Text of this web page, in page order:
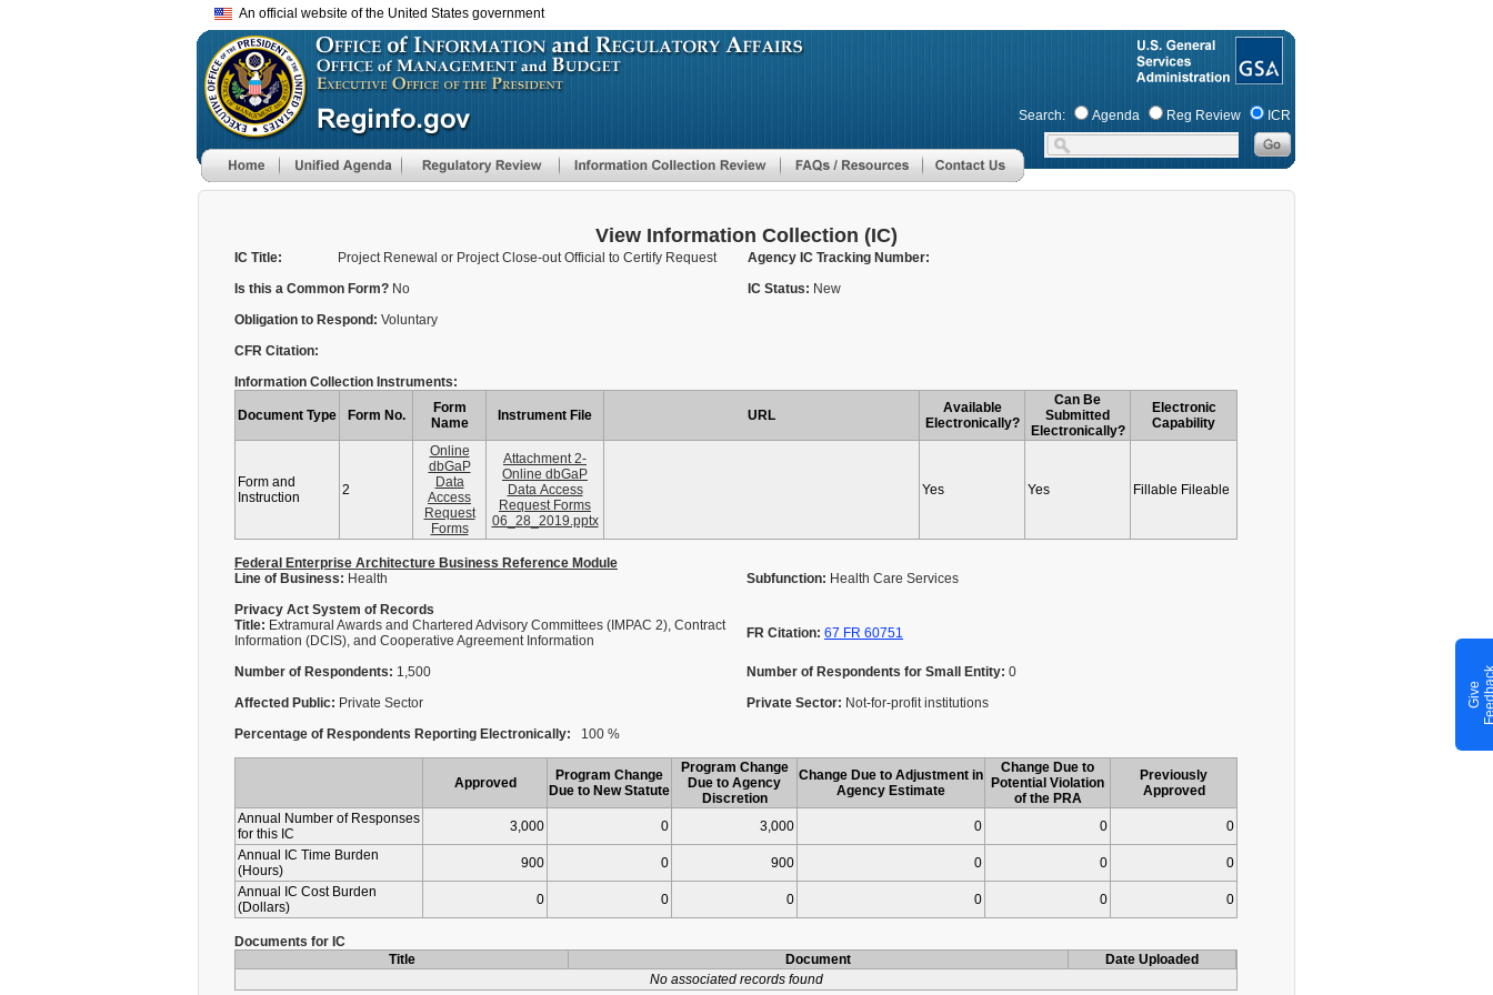
to
main
An official website of the United States government
Search: Agenda Reg Review ICR
View Information Collection (IC)
IC Title: Project Renewal or Project Close-out Official to Certify Request
Agency IC Tracking Number:
Is this a Common Form? No IC Status: New
Obligation to Respond: Voluntary
CFR Citation:
Information Collection Instruments:
Document Type Form No.
Form
Name
Instrument File URL
Available
Electronically?
Can Be
Submitted
Electronically?
Electronic
Capability
Form and
Instruction
2
Online
dbGaP
Data
Access
Request
Forms
Attachment 2-
Online dbGaP
Data Access
Request Forms
06_28_2019.pptx
Yes Yes Fillable Fileable
Federal Enterprise Architecture Business Reference Module
Line of Business: Health Subfunction: Health Care Services
Privacy Act System of Records
Title: Extramural Awards and Chartered Advisory Committees (IMPAC 2), Contract
Information (DCIS), and Cooperative Agreement Information
FR Citation: 67 FR 60751
Number of Respondents: 1,500 Number of Respondents for Small Entity: 0
Affected Public: Private Sector Private Sector: Not-for-profit institutions
Percentage of Respondents Reporting Electronically: 100 %
Approved
Program Change
Due to New Statute
Program Change
Due to Agency
Discretion
Change Due to Adjustment in
Agency Estimate
Change Due to
Potential Violation
of the PRA
Previously
Approved
Annual Number of Responses
for this IC
3,000 0 3,000 0 0
0
Annual IC Time Burden
(Hours)
900 0 900 0 0
0
Annual IC Cost Burden
(Dollars)
0 0 0 0 0 0
Documents for IC
Title
Document
Date Uploaded
No associated records found
G
i
v
e
F
e
e
d
b
a
c